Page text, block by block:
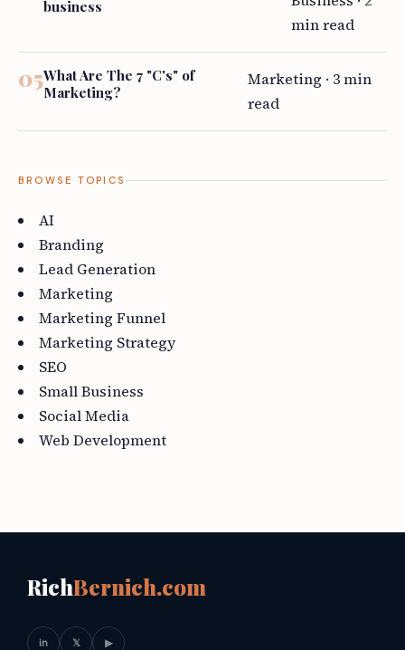
business
min read
What Are The 7 "C's" of
Marketing?
Marketing · 3 min
read
BROWSE TOPICS
AI
Branding
Lead Generation
Marketing
Marketing Funnel
Marketing Strategy
SEO
Small Business
Social Media
Web Development
RichBernich.com
in 𝕏 ▶